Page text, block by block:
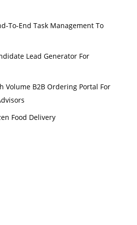
To-End Task Management To
Lead Generator For
Volume B2B Ordering Portal For
Food Delivery